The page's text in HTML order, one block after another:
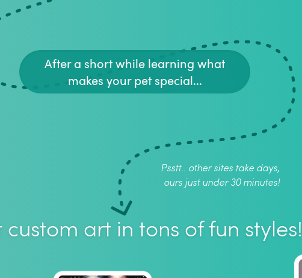
After a short while learning what
makes your pet special...
Psstt.. other sites take days,
ours just under 30 minutes!
custom art in tons of fun styles!